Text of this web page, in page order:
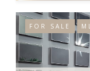
FOR SALE